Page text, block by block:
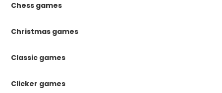
Chess games
Christmas games
Classic games
Clicker games